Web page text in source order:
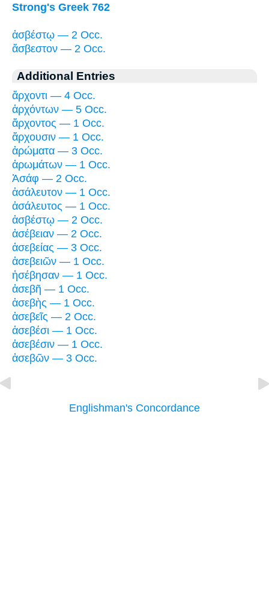
Strong's Greek 762
ἀσβέστῳ — 2 Occ.
ἄσβεστον — 2 Occ.
Additional Entries
ἄρχοντι — 4 Occ.
ἀρχόντων — 5 Occ.
ἄρχοντος — 1 Occ.
ἄρχουσιν — 1 Occ.
ἀρώματα — 3 Occ.
ἀρωμάτων — 1 Occ.
Ἀσάφ — 2 Occ.
ἀσάλευτον — 1 Occ.
ἀσάλευτος — 1 Occ.
ἀσβέστῳ — 2 Occ.
ἀσέβειαν — 2 Occ.
ἀσεβείας — 3 Occ.
ἀσεβειῶν — 1 Occ.
ἠσέβησαν — 1 Occ.
ἀσεβῆ — 1 Occ.
ἀσεβὴς — 1 Occ.
ἀσεβεῖς — 2 Occ.
ἀσεβέσι — 1 Occ.
ἀσεβέσιν — 1 Occ.
ἀσεβῶν — 3 Occ.
Englishman's Concordance